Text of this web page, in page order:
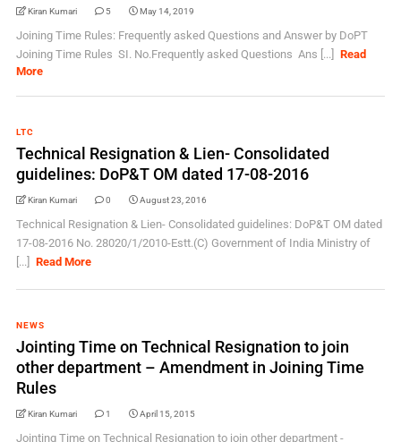
Kiran Kumari 5 May 14, 2019
Joining Time Rules: Frequently asked Questions and Answer by DoPT
Joining Time Rules SI. No.Frequently asked Questions Ans [...]
Read
More
LTC
Technical Resignation & Lien- Consolidated
guidelines: DoP&T OM dated 17-08-2016
Kiran Kumari 0 August 23, 2016
Technical Resignation & Lien- Consolidated guidelines: DoP&T OM dated
17-08-2016 No. 28020/1/2010-Estt.(C) Government of India Ministry of
[...]
Read More
NEWS
Jointing Time on Technical Resignation to join
other department – Amendment in Joining Time
Rules
Kiran Kumari 1 April 15, 2015
Jointing Time on Technical Resignation to join other department -